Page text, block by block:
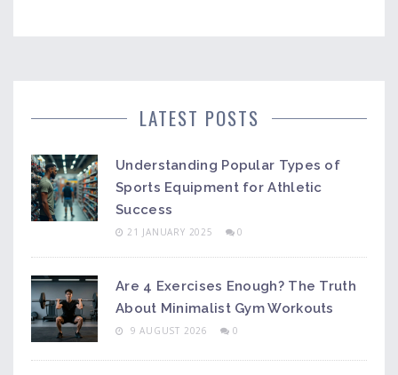
LATEST POSTS
Understanding Popular Types of
Sports Equipment for Athletic
Success
21 JANUARY 2025 0
Are 4 Exercises Enough? The Truth
About Minimalist Gym Workouts
9 AUGUST 2026 0